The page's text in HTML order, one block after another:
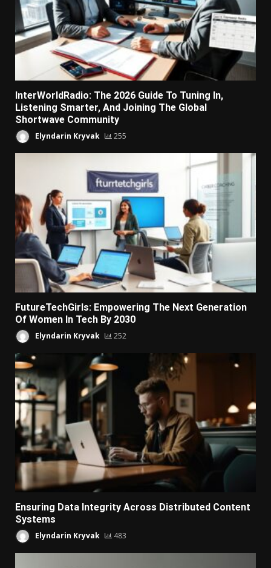
InterWorldRadio: The 2026 Guide To Tuning In,
Listening Smarter, And Joining The Global
Shortwave Community
Elyndarin Kryvak 255
FutureTechGirls: Empowering The Next Generation
Of Women In Tech By 2030
Elyndarin Kryvak 252
Ensuring Data Integrity Across Distributed Content
Systems
Elyndarin Kryvak 483